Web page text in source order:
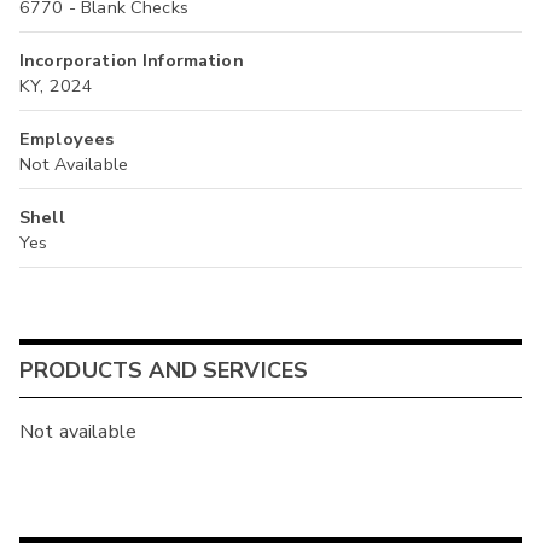
6770 - Blank Checks
Incorporation Information
KY, 2024
Employees
Not Available
Shell
Yes
PRODUCTS AND SERVICES
Not available